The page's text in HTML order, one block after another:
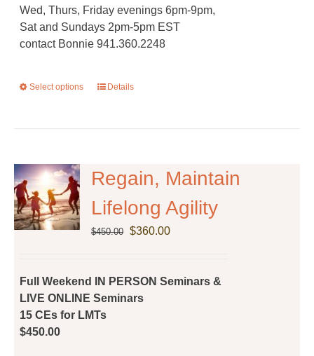
Wed, Thurs, Friday evenings 6pm-9pm,
Sat and Sundays 2pm-5pm EST
contact Bonnie 941.360.2248
Select options
This
The
options
may
chosen
Details
Regain, Maintain
Lifelong Agility
$450.00 Original
$450.00.
$360.00Current
$360.00.
Full Weekend IN PERSON Seminars &
LIVE ONLINE Seminars
15 CEs for LMTs
$450.00